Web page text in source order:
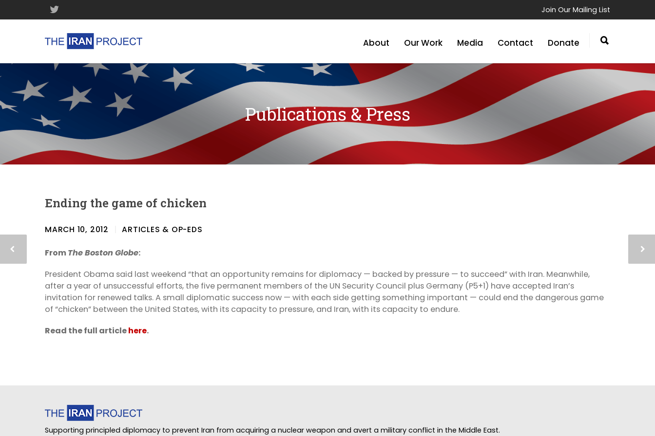
Join Our Mailing List
About Our Work Media Contact Donate
Publications & Press
Ending the game of chicken
MARCH 10, 2012 ARTICLES & OP-EDS
FromThe Boston Globe:
President Obama said last weekend “that an opportunity remains for diplomacy — backed by pressure — to succeed” with Iran. Meanwhile,
after a year of unsuccessful efforts, the five permanent members of the UN Security Council plus Germany (P5+1) have accepted Iran’s
invitation for renewed talks. A small diplomatic success now — with each side getting something important — could end the dangerous game
of “chicken” between the United States, with its capacity to pressure, and Iran, with its capacity to endure.
Read the full articlehere.
Supporting principled diplomacy to prevent Iran from acquiring a nuclear weapon and avert a military conflict in the Middle East.